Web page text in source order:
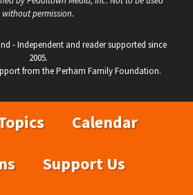
without permission.
- Independent and reader supported since
2005.
from the Perham Family Foundation.
Calendar
Support Us